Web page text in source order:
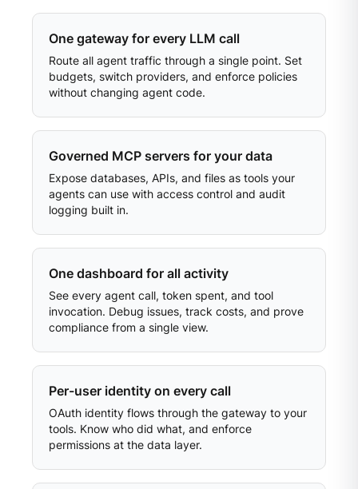
One gateway for every LLM call
Route all agent traffic through a single point. Set
budgets, switch providers, and enforce policies
without changing agent code.
Governed MCP servers for your data
Expose databases, APIs, and files as tools your
agents can use with access control and audit
logging built in.
One dashboard for all activity
See every agent call, token spent, and tool
invocation. Debug issues, track costs, and prove
compliance from a single view.
Per-user identity on every call
OAuth identity flows through the gateway to your
tools. Know who did what, and enforce
permissions at the data layer.